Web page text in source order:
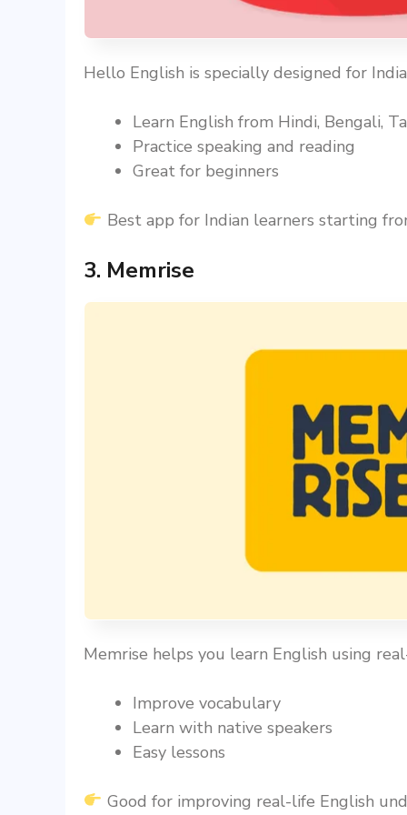
Hello English is specially designed for
Learn English from Hindi, Bengali,
Practice speaking and reading
Great for beginners
Best app for Indian learners starting
3. Memrise
Memrise helps you learn English using
Improve vocabulary
Learn with native speakers
Easy lessons
Good for improving real-life English